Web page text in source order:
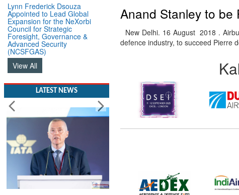
Lynn Frederick Dsouza
Appointed to Lead Global
Expansion for the NeXorbi
Council for Strategic
Foresight, Governance &
Advanced Security
(NCSFGAS)
View All
LATEST NEWS
Anand Stanley to be
New Delhi. 16 August 2018 .
defence industry, to succeed Pierre